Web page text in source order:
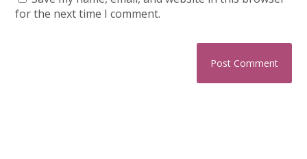
for the next time I comment.